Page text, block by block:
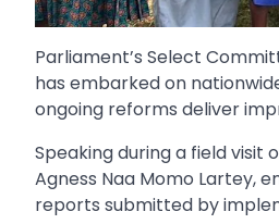
Parliament’s Select
has embarked on
ongoing reforms deliver
Speaking during a field visit
Agness Naa Momo Lartey,
reports submitted by